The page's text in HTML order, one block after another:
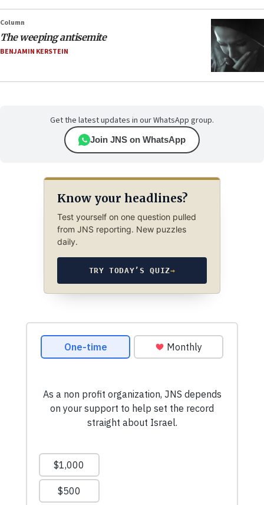
Column
The weeping antisemite
BENJAMIN KERSTEIN
Get the latest updates in our WhatsApp group.
Join JNS on WhatsApp
Know your headlines?
Test yourself on one question pulled
from JNS reporting. New puzzles
daily.
TRY TODAY’S QUIZ→